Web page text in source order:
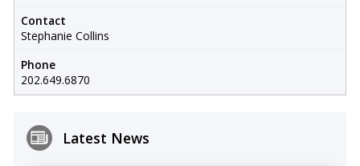
Contact
Stephanie Collins
Phone
202.649.6870
Latest News